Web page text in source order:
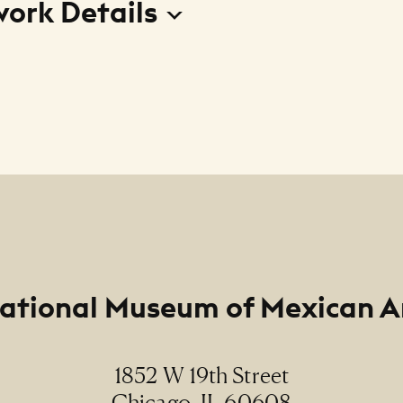
Details
photograph / fotografía cibachrome
Museum of Mexican
1852 W 19th Street